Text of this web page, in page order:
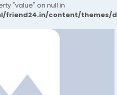
"value" on null in
content/themes/